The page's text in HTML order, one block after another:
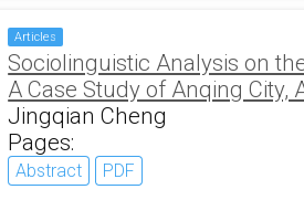
Articles
Sociolinguistic Analysis on
A Case Study of Anqing City,
Jingqian Cheng
Pages:
Abstract PDF